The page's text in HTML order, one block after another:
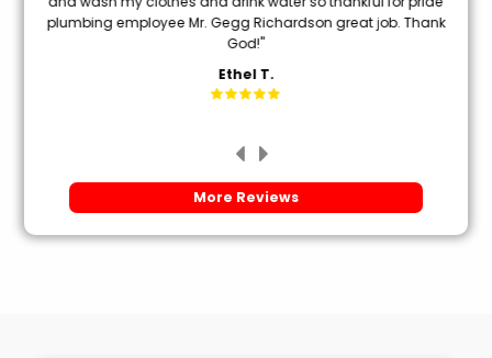
plumbing employee Mr. Gegg Richardson great job. Thank
God!"
Ethel T.
More Reviews